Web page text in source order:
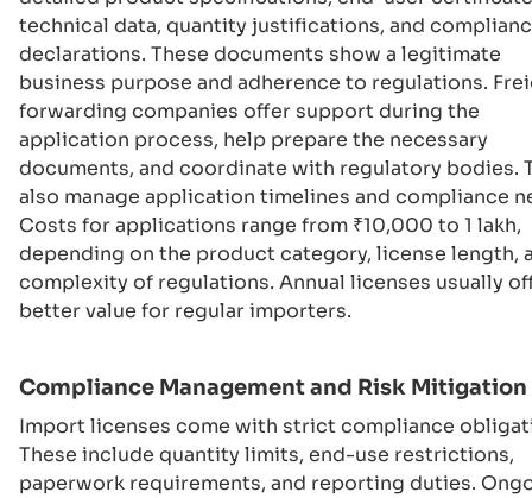
technical data, quantity justifications, and
declarations. These documents show a legitimate
business purpose and adherence to regulations.
forwarding companies offer support during the
application process, help prepare the necessary
documents, and coordinate with regulatory bodies.
also manage application timelines and compliance
Costs for applications range from ₹10,000 to 1 lakh,
depending on the product category, license length,
complexity of regulations. Annual licenses usually
better value for regular importers.
Compliance Management and Risk Mitigation
Import licenses come with strict compliance
These include quantity limits, end-use restrictions,
paperwork requirements, and reporting duties.